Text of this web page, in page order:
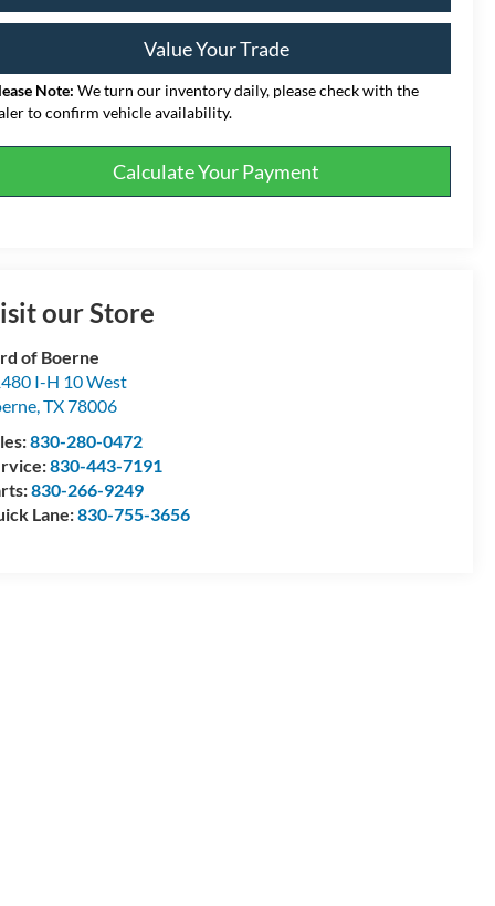
Value Your Trade
Note: We turn our inventory daily, please check with the
to confirm vehicle availability.
Calculate Your Payment
our Store
of Boerne
I-H 10 West
,TX78006
830-280-0472
830-443-7191
830-266-9249
Lane:830-755-3656